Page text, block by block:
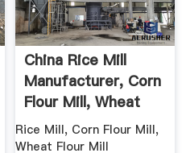
China Rice Mill
Manufacturer, Corn
Flour Mill, Wheat
Flour ...
Rice Mill, Corn Flour Mill,
Wheat Flour Mill